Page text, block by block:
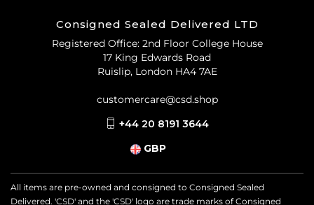
Consigned Sealed Delivered LTD
Registered Office: 2nd Floor College House
17 King Edwards Road
Ruislip, London HA4 7AE
customercare@csd.shop
+44 20 8191 3644
GBP
All items are pre-owned and consigned to Consigned Sealed
Delivered. 'CSD' and the 'CSD' logo are trade marks of Consigned